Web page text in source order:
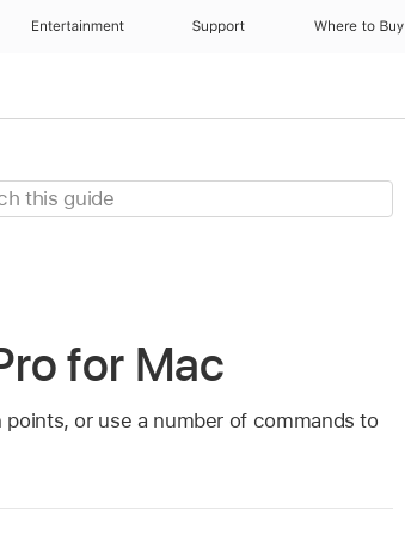
Entertainment Support Where to Buy
for Mac
or use a number of commands to